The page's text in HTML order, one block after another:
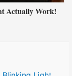
Actually Work!